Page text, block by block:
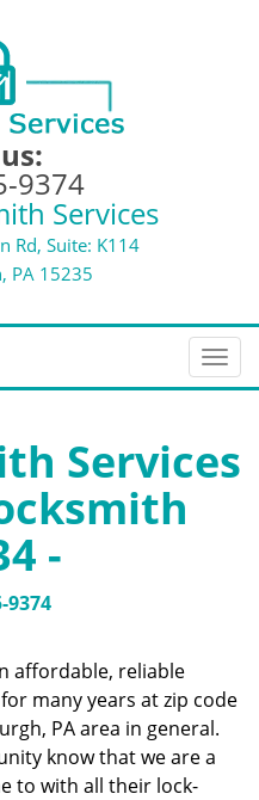
9374
Services
Rd, Suite: K114
PA 15235
T
o
l
i
o
n
Services
-
9374
affordable, reliable
many years at zip code
PA area in general.
know that we are a
to with all their lock-